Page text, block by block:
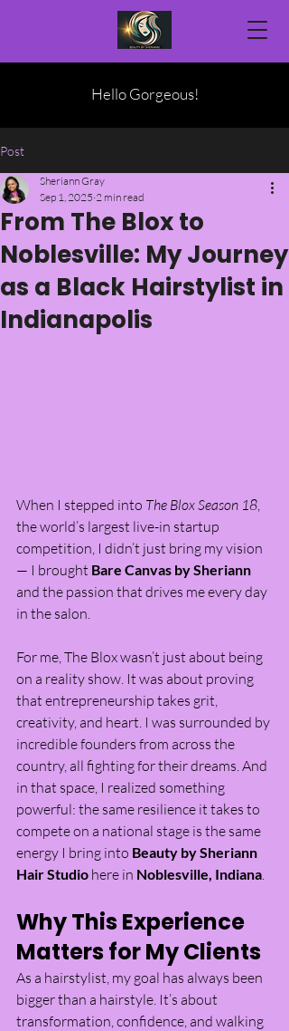
Hello Gorgeous!
Post
From The Blox to
Noblesville: My Journey
as a Black Hairstylist in
Indianapolis
Sheriann Gray
Sep 1, 2025 2 min read
When I stepped into The Blox Season 18
the world’s largest live-in startup
competition, I didn’t just bring my vision
— I brought Bare Canvas by Sheriann
and the passion that drives me every day
in the salon.
For me, The Blox wasn’t just about being
on a reality show. It was about proving
that entrepreneurship takes grit,
creativity, and heart. I was surrounded by
incredible founders from across the
country, all fighting for their dreams. And
in that space, I realized something
powerful: the same resilience it takes to
compete on a national stage is the same
energy I bring into Beauty by Sheriann
Hair Studio here in Noblesville, Indiana
Why This Experience
Matters for My Clients
As a hairstylist, my goal has always been
bigger than a hairstyle. It’s about
transformation, confidence, and walking